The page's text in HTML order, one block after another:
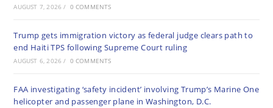
AUGUST 7, 2026 / 0 COMMENTS
Trump gets immigration victory as federal judge clears path to
end Haiti TPS following Supreme Court ruling
AUGUST 6, 2026 / 0 COMMENTS
FAA investigating ‘safety incident’ involving Trump’s Marine One
helicopter and passenger plane in Washington, D.C.